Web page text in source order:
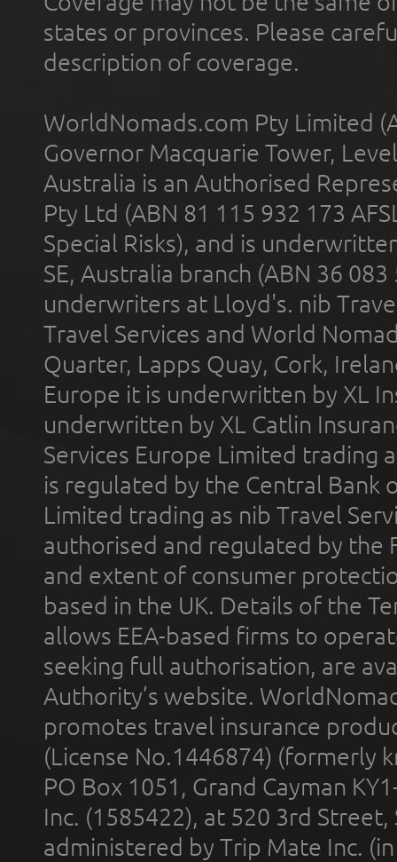
states or provinces. Please
description of coverage.
WorldNomads.com Pty Limited
Governor Macquarie Tower,
Australia is an Authorised
Pty Ltd (ABN 81 115 932 173
Special Risks), and is
SE, Australia branch (ABN 36
underwriters at Lloyd's. nib
Travel Services and World
Quarter, Lapps Quay, Cork,
Europe it is underwritten by XL
underwritten by XL Catlin
Services Europe Limited trading
is regulated by the Central Bank
Limited trading as nib Travel
authorised and regulated by the
and extent of consumer
based in the UK. Details of the
allows EEA-based firms to
seeking full authorisation, are
Authority’s website.
promotes travel insurance
(License No.1446874) (formerly
PO Box 1051, Grand Cayman
Inc. (1585422), at 520 3rd
administered by Trip Mate Inc.